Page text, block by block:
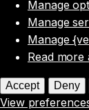
Manage
Manage
Manage
Read
Accept Deny
View